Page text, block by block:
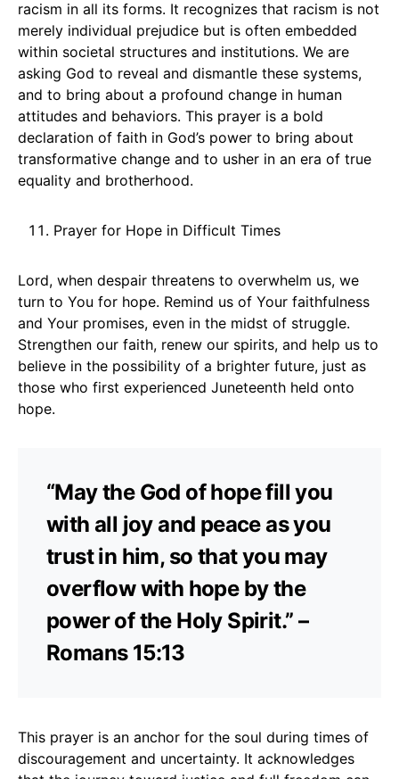
racism in all its forms. It recognizes that racism is not
merely individual prejudice but is often embedded
within societal structures and institutions. We are
asking God to reveal and dismantle these systems,
and to bring about a profound change in human
attitudes and behaviors. This prayer is a bold
declaration of faith in God’s power to bring about
transformative change and to usher in an era of true
equality and brotherhood.
Prayer for Hope in Difficult Times
Lord, when despair threatens to overwhelm us, we
turn to You for hope. Remind us of Your faithfulness
and Your promises, even in the midst of struggle.
Strengthen our faith, renew our spirits, and help us to
believe in the possibility of a brighter future, just as
those who first experienced Juneteenth held onto
hope.
“May the God of hope fill you
with all joy and peace as you
trust in him, so that you may
overflow with hope by the
power of the Holy Spirit.” –
Romans 15:13
This prayer is an anchor for the soul during times of
discouragement and uncertainty. It acknowledges